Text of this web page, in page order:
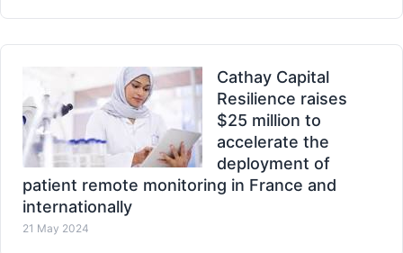
Cathay Capital
Resilience raises
$25 million to
accelerate the
deployment of
patient remote monitoring in France and
internationally
21 May 2024